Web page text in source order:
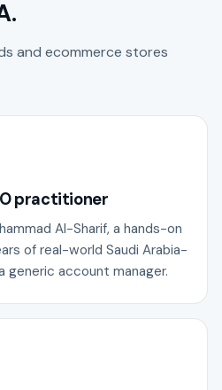
and ecommerce stores
practitioner
Al-Sharif, a hands-on
of real-world Saudi Arabia-
generic account manager.